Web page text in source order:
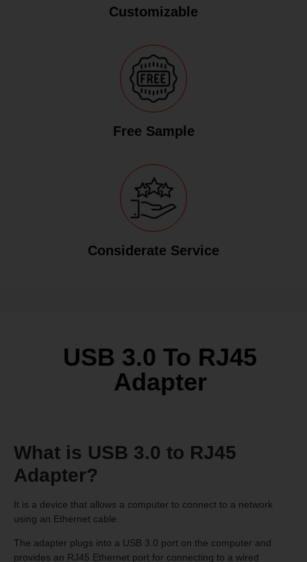
Customizable
Free Sample
Considerate Service
USB 3.0 To RJ45
Adapter
What is USB 3.0 to RJ45
Adapter?
It is a device that allows a computer to connect to a network
using an Ethernet cable.
The adapter plugs into a USB 3.0 port on the computer and
provides an RJ45 Ethernet port for connecting to a wired